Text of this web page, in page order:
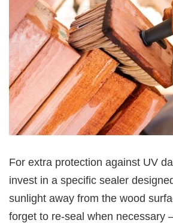
For extra protection against UV
invest in a specific sealer
sunlight away from the wood
forget to re-seal when necessary